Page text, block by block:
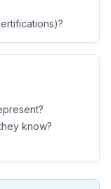
know?